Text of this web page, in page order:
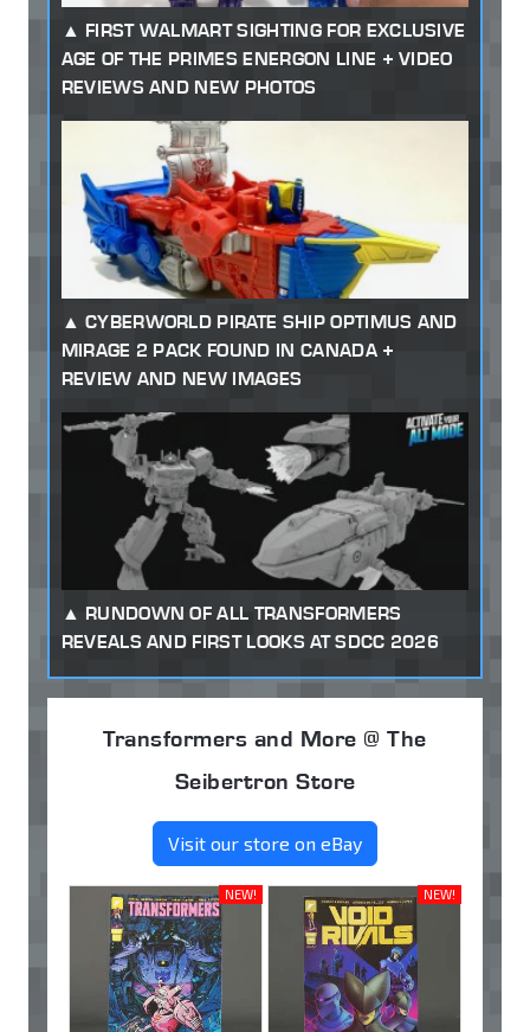
FIRST WALMART SIGHTING FOR EXCLUSIVE
AGE OF THE PRIMES ENERGON LINE + VIDEO
REVIEWS AND NEW PHOTOS
CYBERWORLD PIRATE SHIP OPTIMUS AND
MIRAGE 2 PACK FOUND IN CANADA +
REVIEW AND NEW IMAGES
RUNDOWN OF ALL TRANSFORMERS
REVEALS AND FIRST LOOKS AT SDCC 2026
Transformers and More @ The
Seibertron Store
Visit our store on eBay
NEW! NEW!